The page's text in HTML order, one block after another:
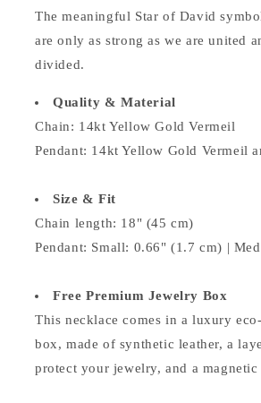
The meaningful Star of David
are only as strong as we are united
divided.
Quality & Material
Chain: 14kt Yellow Gold Vermeil
Pendant: 14kt Yellow Gold Vermeil
Size & Fit
Chain length: 18" (45 cm)
Pendant: Small: 0.66" (1.7 cm) |
Free Premium Jewelry Box
This necklace comes in a luxury
box, made of synthetic leather, a
protect your jewelry, and a magnetic